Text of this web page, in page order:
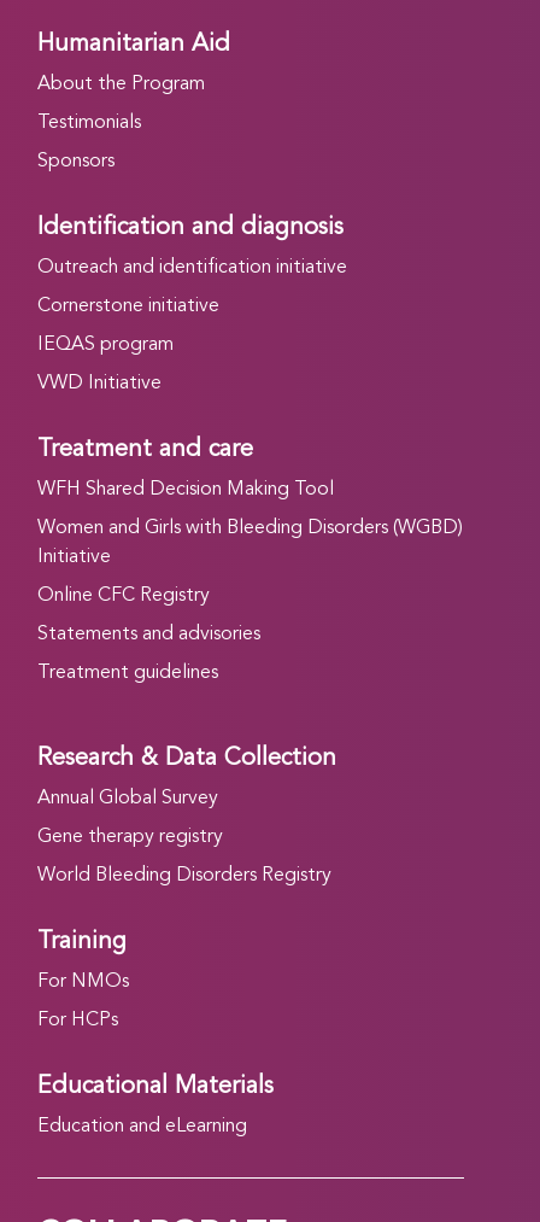
Humanitarian Aid
About the Program
Testimonials
Sponsors
Identification and diagnosis
Outreach and identification initiative
Cornerstone initiative
IEQAS program
VWD Initiative
Treatment and care
WFH Shared Decision Making Tool
Women and Girls with Bleeding Disorders (WGBD)
Initiative
Online CFC Registry
Statements and advisories
Treatment guidelines
Research & Data Collection
Annual Global Survey
Gene therapy registry
World Bleeding Disorders Registry
Training
For NMOs
For HCPs
Educational Materials
Education and eLearning